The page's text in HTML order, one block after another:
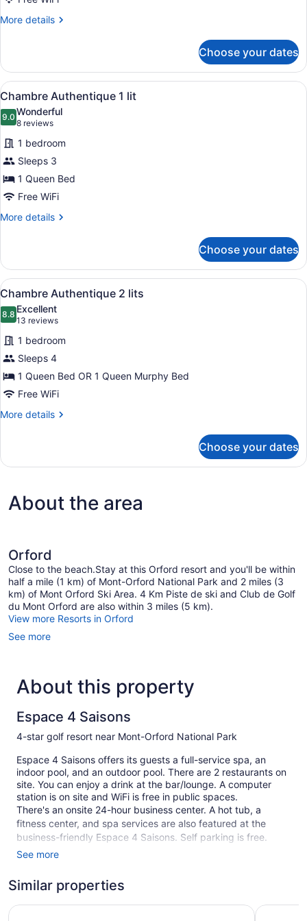
Bed
More details
More
Room,
King
Bed
Choose your dates
View
all
photos
for
Chambre
Authentique
1
lit
A modern bedroom with a large
4
Chambre Authentique 1 lit
9.09.0 out of 10
Wonderful
8 reviews
(8
reviews)
1 bedroom
Sleeps 3
1 Queen Bed
Free WiFi
More details
More
Authentique
lit
Choose your dates
View
all
photos
for
Chambre
Authentique
2
lits
A hotel room with a bed, a sofa,
4
Chambre Authentique 2 lits
8.88.8 out of 10
Excellent
13 reviews
(13
reviews)
1 bedroom
Sleeps 4
1 Queen Bed OR 1 Queen Murphy Bed
Free WiFi
More details
More
Authentique
Choose your dates
About the area
Orford
Close to the beach.Stay at this Orford resort and you'll be within
half a mile (1 km) of Mont-Orford National Park and 2 miles (3
km) of Mont Orford Ski Area. 4 Km Piste de ski and Club de Golf
du Mont Orford are also within 3 miles (5 km).
View more Resorts in Orford
See more
About this property
Espace 4 Saisons
4-star golf resort near Mont-Orford National Park
Espace 4 Saisons offers its guests a full-service spa, an
indoor pool, and an outdoor pool. There are 2 restaurants on
site. You can enjoy a drink at the bar/lounge. A computer
station is on site and WiFi is free in public spaces.
There's an onsite 24-hour business center. A hot tub, a
fitness center, and spa services are also featured at the
business-friendly Espace 4 Saisons. Self parking is free.
This 4-star Orford resort is smoke free.
82 guestrooms or units
See more
Similar properties
Hotel Cheribourg, an Ascend Collection Hotel Manoir